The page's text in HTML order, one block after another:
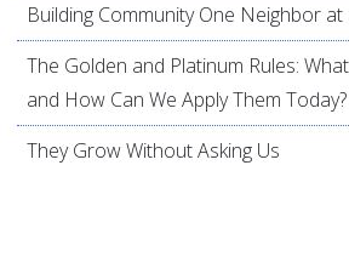
Building Community One Neighbor at
The Golden and Platinum Rules:
and How Can We Apply Them Today?
They Grow Without Asking Us